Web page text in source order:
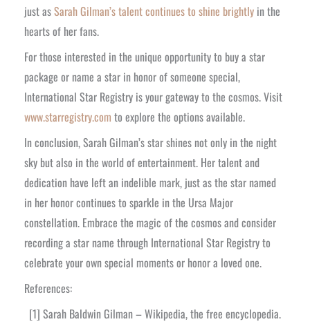
just asSarah Gilman’s talent continues to shine brightly in the
hearts of her fans.
For those interested in the unique opportunity to buy a star
package or name a star in honor of someone special,
International Star Registry is your gateway to the cosmos. Visit
www.starregistry.com to explore the options available.
In conclusion, Sarah Gilman’s star shines not only in the night
sky but also in the world of entertainment. Her talent and
dedication have left an indelible mark, just as the star named
in her honor continues to sparkle in the Ursa Major
constellation. Embrace the magic of the cosmos and consider
recording a star name through International Star Registry to
celebrate your own special moments or honor a loved one.
References:
[1] Sarah Baldwin Gilman – Wikipedia, the free encyclopedia.